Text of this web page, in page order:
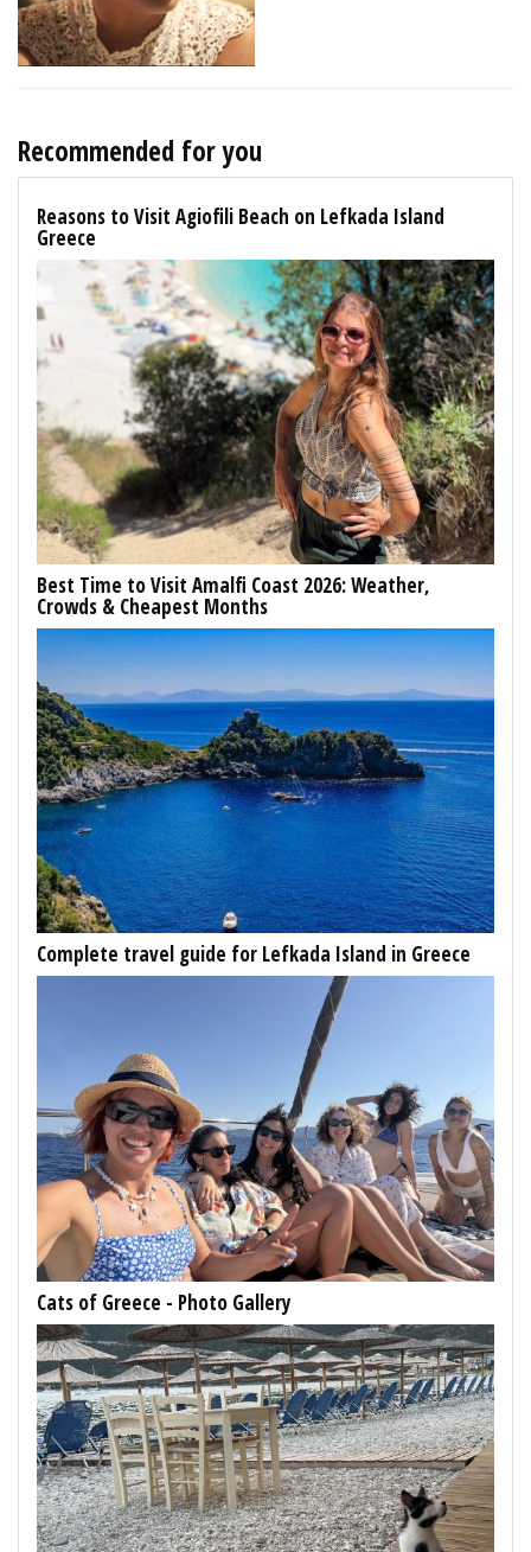
Recommended for you
Reasons to Visit Agiofili Beach on Lefkada Island
Greece
Best Time to Visit Amalfi Coast 2026: Weather,
Crowds & Cheapest Months
Complete travel guide for Lefkada Island in Greece
Cats of Greece - Photo Gallery